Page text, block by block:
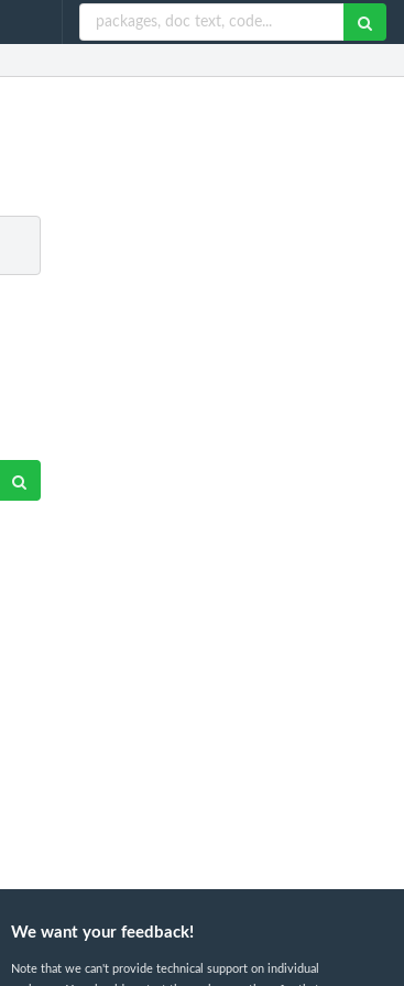
We want your feedback!
Note that we can't provide technical support on individual